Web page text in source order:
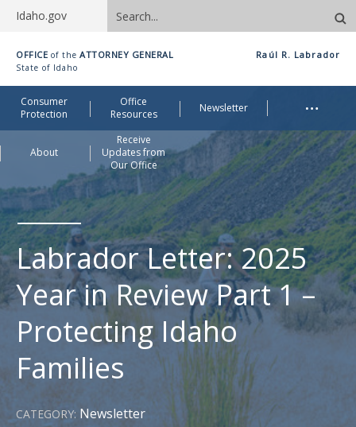
Idaho.gov
Search
site
Office
of
Attorney
General
OFFICE of the ATTORNEY GENERAL
State of Idaho
Raúl R. Labrador
Consumer
Protection
Office
Resources
Newsletter
About
Receive
Updates from
Our Office
…
Labrador Letter: 2025
Year in Review Part 1 –
Protecting Idaho
Families
CATEGORY: Newsletter